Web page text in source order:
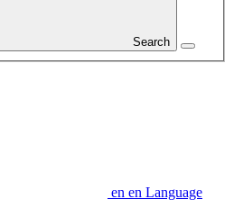
Search
en en Language